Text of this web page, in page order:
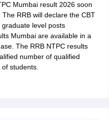
Mumbai result 2026 soon
RRB will declare the CBT
level posts
Mumbai are available in a
The RRB NTPC results
number of qualified
students.